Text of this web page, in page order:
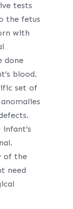
tests
the fetus
with
done
blood.
set of
of the
need